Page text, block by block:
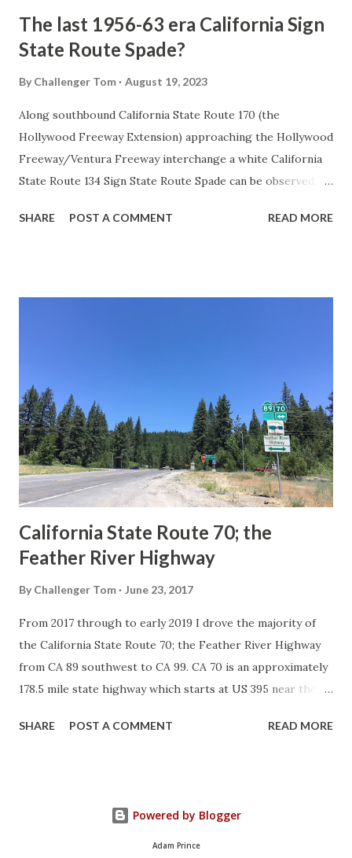
The last 1956-63 era California Sign
State Route Spade?
By Challenger Tom August 19, 2023
Along southbound California State Route 170 (the
Hollywood Freeway Extension) approaching the Hollywood
Freeway/Ventura Freeway interchange a white California
State Route 134 Sign State Route Spade can be observed on
during the 1956-63 era and have become increasingly rare.
in California signed with reassurance markers. The
creation of the US Route System by the American
Association of State Highway Officials during November
1926 brought a system of standardized reassurance shields
to major highways in California. Early efforts to create a
Sign State Route ...
SHARE POST A COMMENT READ MORE
California State Route 70; the
Feather River Highway
By Challenger Tom June 23, 2017
From 2017 through to early 2019 I drove the majority of
the California State Route 70; the Feather River Highway
from CA 89 southwest to CA 99. CA 70 is an approximately
178.5 mile state highway which starts at US 395 near the
River Canyon to CA 99. CA 70 is often referred to as the
California Highway Renumbering that made up the current
route of CA 70 are as follows: - Legislative Route Number
SHARE POST A COMMENT READ MORE
Powered by Blogger
Adam Prince